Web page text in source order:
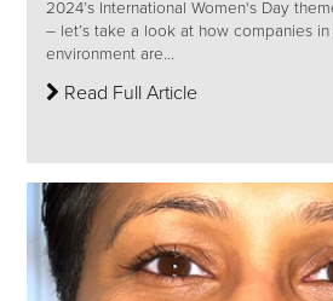
2024’s International Women's Day
– let’s take a look at how companies
environment are...
Read Full Article